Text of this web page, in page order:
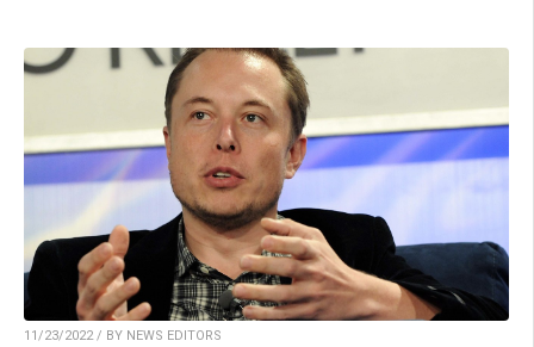
11/23/2022 / BY NEWS EDITORS